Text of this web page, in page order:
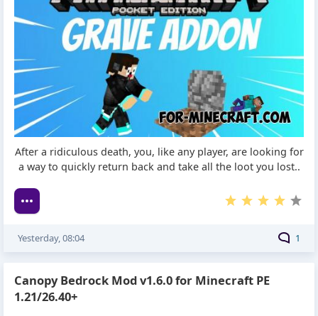
After a ridiculous death, you, like any player, are looking for
a way to quickly return back and take all the loot you lost..
1
Yesterday, 08:04
Canopy Bedrock Mod v1.6.0 for Minecraft PE
1.21/26.40+